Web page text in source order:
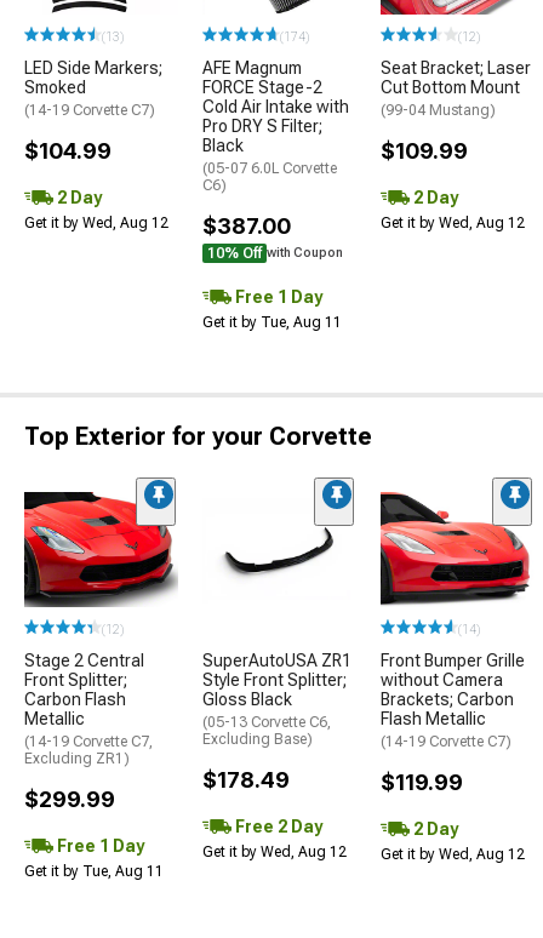
(13)
LED Side Markers;
Smoked
(14-19 Corvette C7)
$104.99
2 Day
Get it by Wed, Aug 12
(174)
AFE Magnum
FORCE Stage-2
Cold Air Intake with
Pro DRY S Filter;
Black
(05-07 6.0L Corvette
C6)
$387.00
10% Off with Coupon
Free 1 Day
Get it by Tue, Aug 11
(12)
Seat Bracket; Laser
Cut Bottom Mount
(99-04 Mustang)
$109.99
2 Day
Get it by Wed, Aug 12
Top Exterior for your Corvette
(12)
Stage 2 Central
Front Splitter;
Carbon Flash
Metallic
(14-19 Corvette C7,
Excluding ZR1)
$299.99
Free 1 Day
Get it by Tue, Aug 11
SuperAutoUSA ZR1
Style Front Splitter;
Gloss Black
(05-13 Corvette C6,
Excluding Base)
$178.49
Free 2 Day
Get it by Wed, Aug 12
(14)
Front Bumper Grille
without Camera
Brackets; Carbon
Flash Metallic
(14-19 Corvette C7)
$119.99
2 Day
Get it by Wed, Aug 12